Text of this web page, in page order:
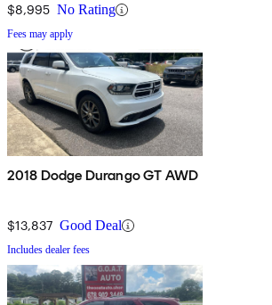
$8,995 No Rating
Fees may apply
2018 Dodge Durango GT AWD
$13,837 Good Deal
Includes dealer fees